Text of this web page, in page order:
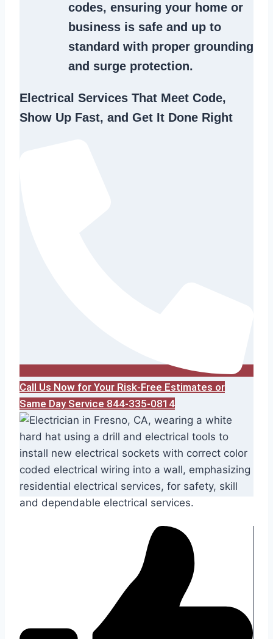
codes, ensuring your home or
business is safe and up to
standard with proper grounding
and surge protection.
Electrical Services That Meet Code,
Show Up Fast, and Get It Done Right
Call Us Now for Your Risk-Free Estimates or
Same Day Service 844-335-0814